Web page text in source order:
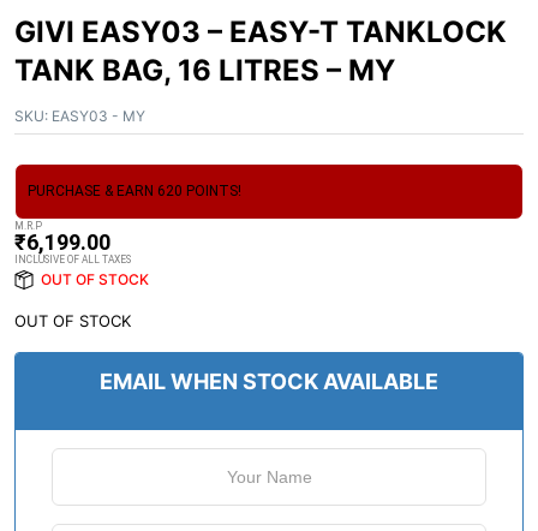
GIVI EASY03 – EASY-T TANKLOCK
TANK BAG, 16 LITRES – MY
SKU: EASY03 - MY
PURCHASE & EARN 620 POINTS!
M.R.P
₹6,199.00
INCLUSIVE OF ALL TAXES
OUT OF STOCK
OUT OF STOCK
EMAIL WHEN STOCK AVAILABLE